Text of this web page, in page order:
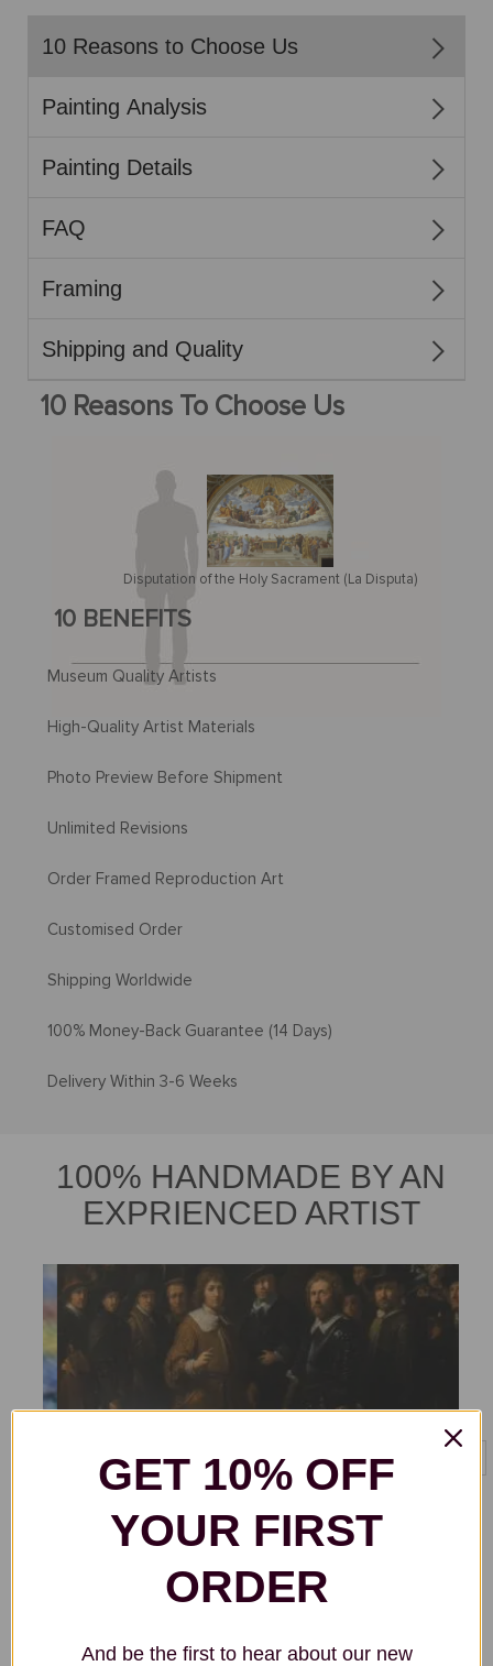
10 Reasons to Choose Us
Painting Analysis
Painting Details
FAQ
Framing
Shipping and Quality
10 Reasons To Choose Us
Disputation of the Holy Sacrament (La Disputa)
10 BENEFITS
Museum Quality Artists
High-Quality Artist Materials
Photo Preview Before Shipment
Unlimited Revisions
Order Framed Reproduction Art
Customised Order
Shipping Worldwide
100% Money-Back Guarantee (14 Days)
Delivery Within 3-6 Weeks
100% HANDMADE BY AN
EXPRIENCED ARTIST
GET 10% OFF
YOUR FIRST
ORDER
And be the first to hear about our new